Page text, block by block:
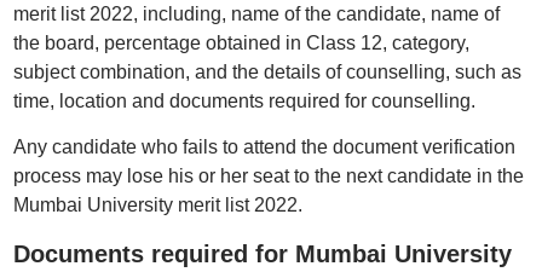
merit list 2022, including, name of the candidate, name of
the board, percentage obtained in Class 12, category,
subject combination, and the details of counselling, such as
time, location and documents required for counselling.
Any candidate who fails to attend the document verification
process may lose his or her seat to the next candidate in the
Mumbai University merit list 2022.
Documents required for Mumbai University